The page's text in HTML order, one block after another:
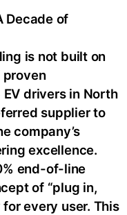
Decade of
is not built on
proven
drivers in North
supplier to
company’s
excellence.
end-of-line
of “plug in,
every user. This